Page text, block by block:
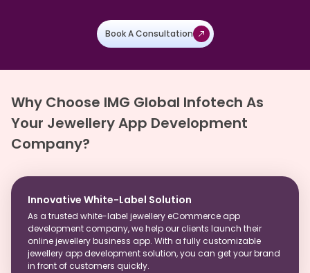
Book A Consultation
Why Choose IMG Global Infotech As
Your Jewellery App Development
Company?
Innovative White-Label Solution
As a trusted white-label jewellery eCommerce app
development company, we help our clients launch their
online jewellery business app. With a fully customizable
jewellery app development solution, you can get your brand
in front of customers quickly.